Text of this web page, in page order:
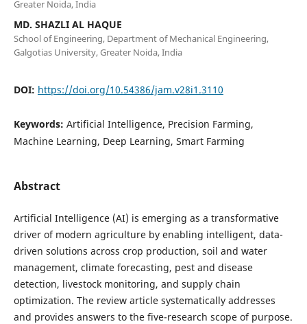
Greater Noida, India
MD. SHAZLI AL HAQUE
School of Engineering, Department of Mechanical Engineering,
Galgotias University, Greater Noida, India
DOI: https://doi.org/10.54386/jam.v28i1.3110
Keywords: Artificial Intelligence, Precision Farming,
Machine Learning, Deep Learning, Smart Farming
Abstract
Artificial Intelligence (AI) is emerging as a transformative
driver of modern agriculture by enabling intelligent, data-
driven solutions across crop production, soil and water
management, climate forecasting, pest and disease
detection, livestock monitoring, and supply chain
optimization. The review article systematically addresses
and provides answers to the five-research scope of purpose.